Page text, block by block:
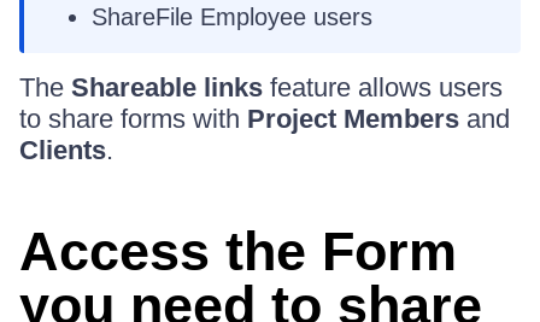
ShareFile Employee users
The Shareable links feature allows users
to share forms with Project Members and
Clients.
Access the Form
you need to share